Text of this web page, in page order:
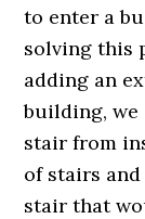
to enter a
solving this
adding an
building,
stair from
of stairs
stair that